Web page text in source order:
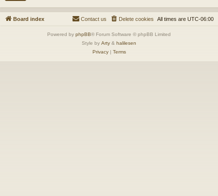
Board index All times are UTC-06:00
Delete cookies
Contact us
Powered by phpBB® Forum Software © phpBB Limited
Style by Arty & halilesen
Privacy| Terms